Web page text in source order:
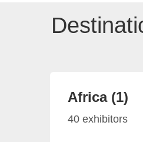
Africa (1)
40 exhibitors